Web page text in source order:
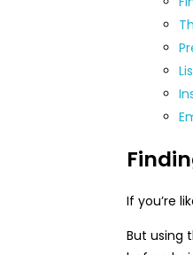
If you’re
But using